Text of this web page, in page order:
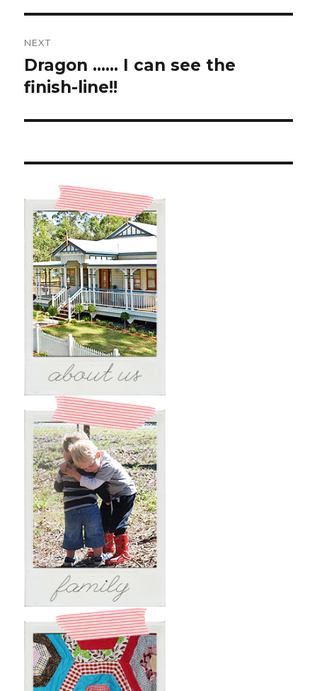
NEXT
Next
post:
Dragon …… I can see the
finish-line!!